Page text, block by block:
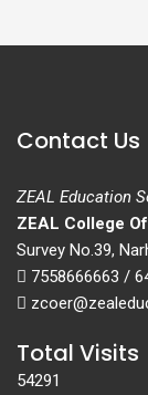
Contact Us
ZEAL Education
ZEAL College
Survey No.39,
7558666663 /
Total Visits
54291